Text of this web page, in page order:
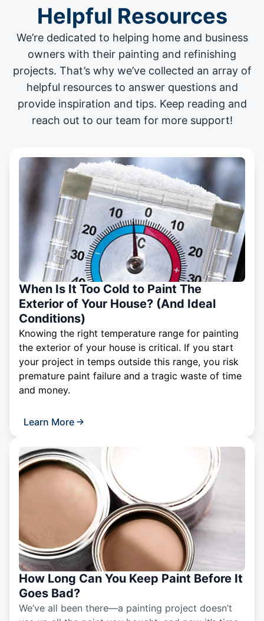
Helpful Resources
We’re dedicated to helping home and business
owners with their painting and refinishing
projects. That’s why we’ve collected an array of
helpful resources to answer questions and
provide inspiration and tips. Keep reading and
reach out to our team for more support!
When Is It Too Cold to Paint The
Exterior of Your House? (And Ideal
Conditions)
Knowing the right temperature range for painting
the exterior of your house is critical. If you start
your project in temps outside this range, you risk
premature paint failure and a tragic waste of time
and money.
Learn More
How Long Can You Keep Paint Before It
Goes Bad?
We’ve all been there—a painting project doesn’t